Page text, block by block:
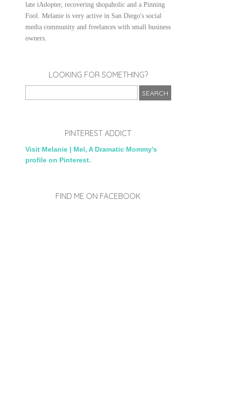
late iAdopter, recovering shopaholic and a Pinning
Fool. Melanie is very active in San Diego's social
media community and freelances with small business
owners.
LOOKING FOR SOMETHING?
PINTEREST ADDICT
Visit Melanie | Mel, A Dramatic Mommy's
profile on Pinterest.
FIND ME ON FACEBOOK